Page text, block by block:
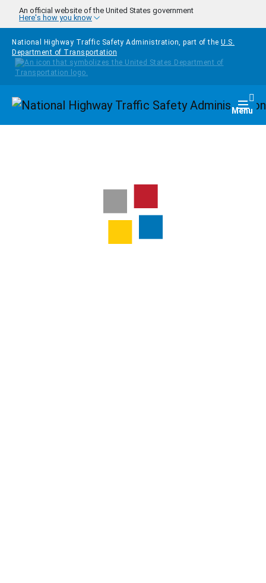
Skip to main content
An official website of the United States government
Here's how you know
National Highway Traffic Safety Administration, part of the U.S.
Department of Transportation
Homepage Menu